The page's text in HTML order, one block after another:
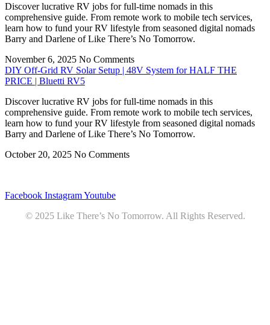
Discover lucrative RV jobs for full-time nomads in this
comprehensive guide. From remote work to mobile tech services,
learn how to fund your RV lifestyle from seasoned digital nomads
Barry and Darlene of Like There’s No Tomorrow.
November 6, 2025 No Comments
DIY Off-Grid RV Solar Setup | 48V System for HALF THE
PRICE | Bluetti RV5
Discover lucrative RV jobs for full-time nomads in this
comprehensive guide. From remote work to mobile tech services,
learn how to fund your RV lifestyle from seasoned digital nomads
Barry and Darlene of Like There’s No Tomorrow.
October 20, 2025 No Comments
Facebook InstagramYoutube
© 2025 Like There’s No Tomorrow. All Rights Reserved.